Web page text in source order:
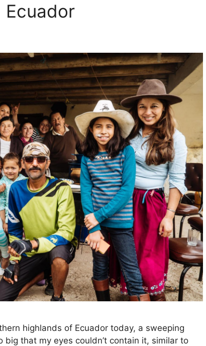
Ecuador
highlands of Ecuador today, a sweeping
that my eyes couldn’t contain it, similar to